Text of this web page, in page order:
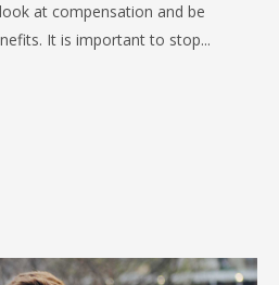
at compensation and be
It is important to stop...